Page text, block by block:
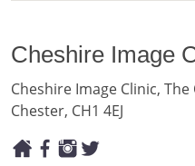
Cheshire Image
Cheshire Image Clinic,
Chester, CH1 4EJ